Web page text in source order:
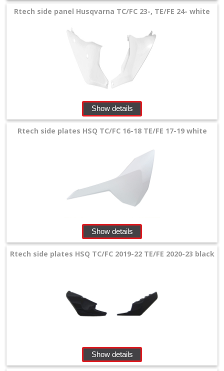
Rtech side panel Husqvarna TC/FC 23-, TE/FE 24- white
Show details
Rtech side plates HSQ TC/FC 16-18 TE/FE 17-19 white
Show details
Rtech side plates HSQ TC/FC 2019-22 TE/FE 2020-23 black
Show details